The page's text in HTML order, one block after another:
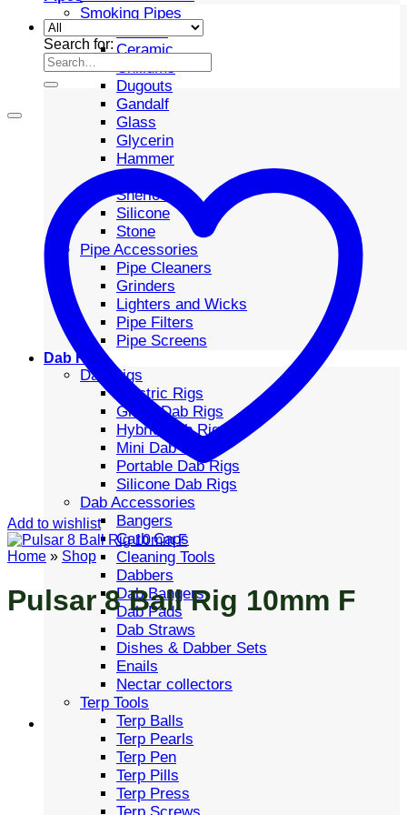
Smoking Pipes
Ceramic
Chillums
Dugouts
Gandalf
Glass
Glycerin
Hammer
Metal
Sherlock
Silicone
Stone
Pipe Accessories
Pipe Cleaners
Grinders
Lighters and Wicks
Pipe Filters
Pipe Screens
Dab Rigs
Dab Rigs
Electric Rigs
Glass Dab Rigs
Hybrid Dab Rigs
Mini Dab Rigs
Portable Dab Rigs
Silicone Dab Rigs
Dab Accessories
Bangers
Carb Caps
Cleaning Tools
Dabbers
Dab Bangers
Dab Pads
Dab Straws
Dishes & Dabber Sets
Enails
Nectar collectors
Terp Tools
Terp Balls
Terp Pearls
Terp Pen
Terp Pills
Terp Press
Terp Screws
Search for:
Add to wishlist
Home » Shop
Pulsar 8 Ball Rig 10mm F